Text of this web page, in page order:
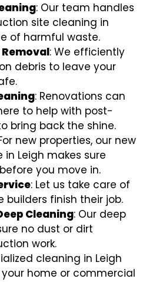
: Our team handles
site cleaning in
of harmful waste.
: We efficiently
debris to leave your
: Renovations can
to help with post-
bring back the shine.
new properties, our new
Leigh makes sure
you move in.
: Let us take care of
finish their job.
Cleaning: Our deep
no dust or dirt
work.
cleaning in Leigh
home or commercial